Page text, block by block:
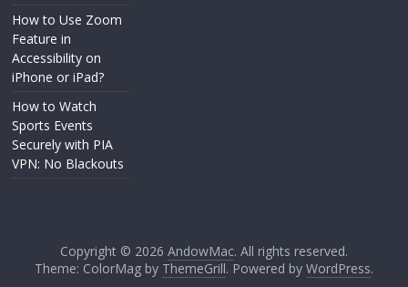
How to Use Zoom
Feature in
Accessibility on
iPhone or iPad?
How to Watch
Sports Events
Securely with PIA
VPN: No Blackouts
Copyright © 2026 AndowMac. All rights reserved.
Theme: ColorMag by ThemeGrill. Powered by WordPress.